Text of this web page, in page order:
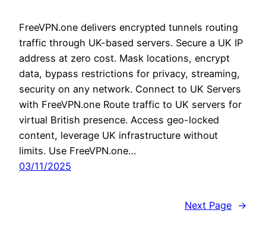
FreeVPN.one delivers encrypted tunnels routing
traffic through UK-based servers. Secure a UK IP
address at zero cost. Mask locations, encrypt
data, bypass restrictions for privacy, streaming,
security on any network. Connect to UK Servers
with FreeVPN.one Route traffic to UK servers for
virtual British presence. Access geo-locked
content, leverage UK infrastructure without
limits. Use FreeVPN.one…
03/11/2025
Next Page →